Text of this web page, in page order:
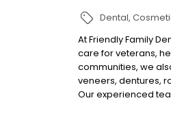
Dental
At Friendly Family
care for veterans,
communities, we
veneers, dentures,
Our experienced